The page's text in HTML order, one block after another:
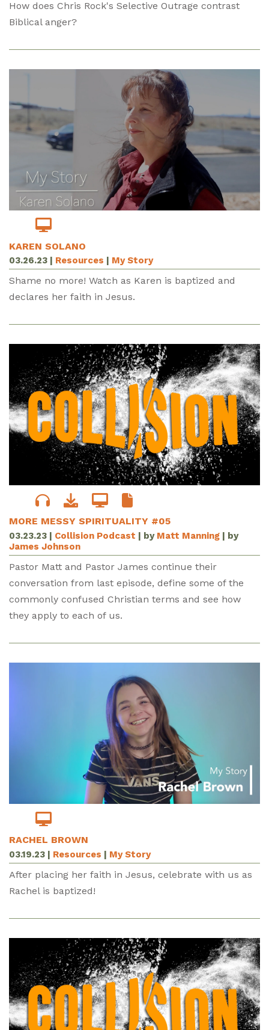
How does Chris Rock's Selective Outrage contrast
Biblical anger?
KAREN SOLANO
03.26.23 | Resources | My Story
Shame no more! Watch as Karen is baptized and
declares her faith in Jesus.
MORE MESSY SPIRITUALITY #05
03.23.23 | Collision Podcast | by Matt Manning | by
James Johnson
Pastor Matt and Pastor James continue their
conversation from last episode, define some of the
commonly confused Christian terms and see how
they apply to each of us.
RACHEL BROWN
03.19.23 | Resources | My Story
After placing her faith in Jesus, celebrate with us as
Rachel is baptized!